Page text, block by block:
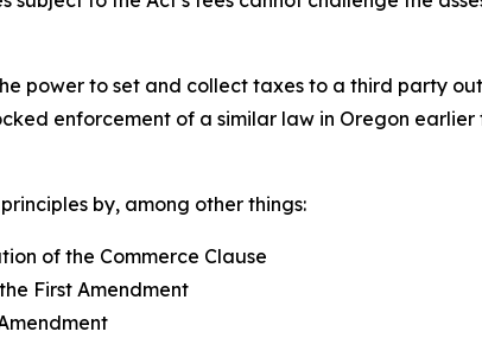
power to set and collect taxes to a third party
enforcement of a similar law in Oregon
by, among other things:
of the Commerce Clause
First Amendment